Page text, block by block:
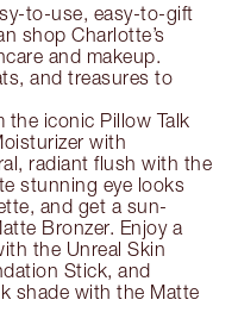
to-use, easy-to-gift
shop Charlotte’s
and makeup.
and treasures to
the iconic Pillow Talk
with
radiant flush with the
stunning eye looks
and get a sun-
Bronzer. Enjoy a
the Unreal Skin
Stick, and
shade with the Matte